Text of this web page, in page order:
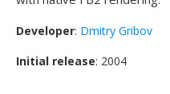
Developer: Dmitry Gribov
Initial release: 2004